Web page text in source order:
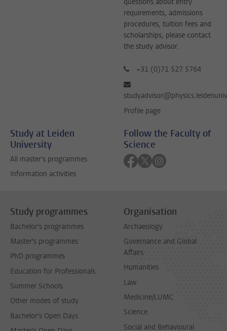
requirements, admissions
procedures, tuition fees and
scholarships, please contact
the study advisor.
+31 (0)71 527 5764
Profile page
Study at Leiden
University
All master's programmes
Information activities
Follow the Faculty of
Science
Follow on facebook
Follow on twitter
Follow on
Study programmes
Bachelor's programmes
Master's programmes
PhD programmes
Education for Professionals
Summer Schools
Other modes of study
Bachelor's Open Days
Organisation
Archaeology
Governance and Global
Affairs
Humanities
Law
Medicine/LUMC
Science
Social and Behavioural